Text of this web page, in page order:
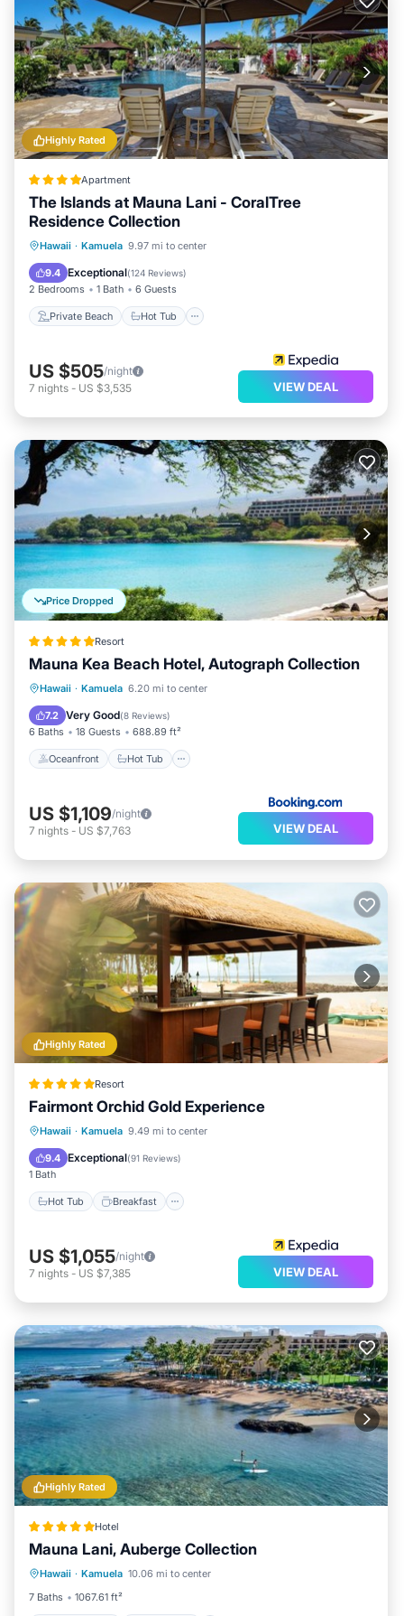
Highly Rated
Apartment
The Islands at Mauna Lani - CoralTree
Residence Collection
Hawaii · Kamuela 9.97 mi to center
9.4 Exceptional(124 Reviews)
2 Bedrooms 1 Bath 6 Guests
Private Beach Hot Tub
Private Beach Hot Tub
Pool
US $505/night
7 nights - US $3,535 VIEW DEAL
Price Dropped
Resort
Mauna Kea Beach Hotel, Autograph Collection
Hawaii · Kamuela 6.20 mi to center
7.2 Very Good(8 Reviews)
6 Baths 18 Guests 688.89 ft²
Oceanfront Hot Tub
Oceanfront Hot Tub
EV Charge Station
US $1,109/night
7 nights - US $7,763 VIEW DEAL
Highly Rated
Resort
Fairmont Orchid Gold Experience
Hawaii · Kamuela 9.49 mi to center
9.4 Exceptional(91 Reviews)
1 Bath
Hot Tub Breakfast
Hot Tub Breakfast
Pool
US $1,055/night
7 nights - US $7,385 VIEW DEAL
Highly Rated
Hotel
Mauna Lani, Auberge Collection
Hawaii · Kamuela 10.06 mi to center
7 Baths
1067.61 ft²
Private Beach Oceanfront
Breakfast